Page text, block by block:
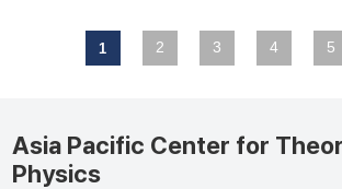
1 2 3 4 5
Asia Pacific Center for
Physics